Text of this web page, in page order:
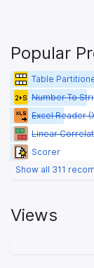
Table
Number To
Excel Reader
Linear
Scorer
Views